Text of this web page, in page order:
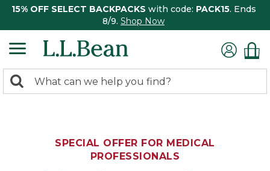
15% OFF SELECT BACKPACKS with code: PACK15. Ends
8/9. Shop Now
search
Search:
SPECIAL OFFER FOR MEDICAL
PROFESSIONALS